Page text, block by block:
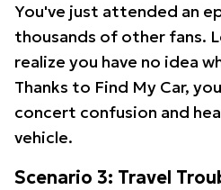
You've just attended an
thousands of other fans.
realize you have no idea
Thanks to Find My Car,
concert confusion and
vehicle.
Scenario 3: Travel